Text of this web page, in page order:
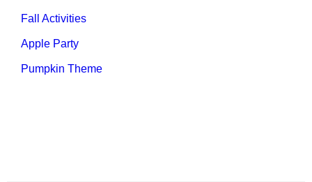
Fall Activities
Apple Party
Pumpkin Theme